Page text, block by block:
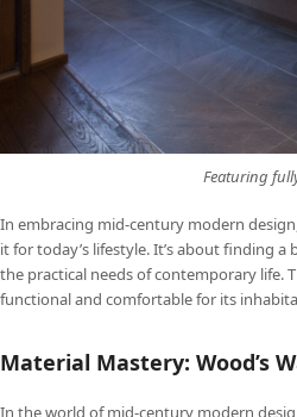
Featuring
In embracing mid-century modern
it for today’s lifestyle. It’s about finding
the practical needs of contemporary life.
functional and comfortable for its
Material Mastery: Wood’s
In the world of mid-century modern